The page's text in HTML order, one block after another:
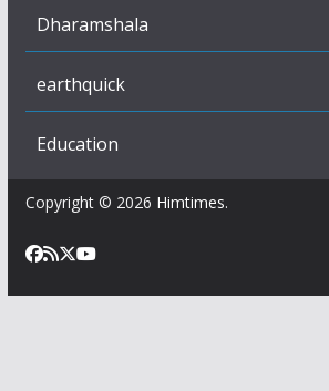
Dharamshala
earthquick
Education
Copyright © 2026 Himtimes.